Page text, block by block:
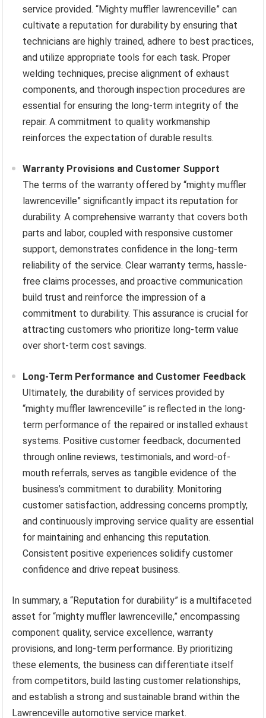
service provided. “Mighty muffler lawrenceville” can
cultivate a reputation for durability by ensuring that
technicians are highly trained, adhere to best practices,
and utilize appropriate tools for each task. Proper
welding techniques, precise alignment of exhaust
components, and thorough inspection procedures are
essential for ensuring the long-term integrity of the
repair. A commitment to quality workmanship
reinforces the expectation of durable results.
Warranty Provisions and Customer Support
The terms of the warranty offered by “mighty muffler
lawrenceville” significantly impact its reputation for
durability. A comprehensive warranty that covers both
parts and labor, coupled with responsive customer
support, demonstrates confidence in the long-term
reliability of the service. Clear warranty terms, hassle-
free claims processes, and proactive communication
build trust and reinforce the impression of a
commitment to durability. This assurance is crucial for
attracting customers who prioritize long-term value
over short-term cost savings.
Long-Term Performance and Customer Feedback
Ultimately, the durability of services provided by
“mighty muffler lawrenceville” is reflected in the long-
term performance of the repaired or installed exhaust
systems. Positive customer feedback, documented
through online reviews, testimonials, and word-of-
mouth referrals, serves as tangible evidence of the
business’s commitment to durability. Monitoring
customer satisfaction, addressing concerns promptly,
and continuously improving service quality are essential
for maintaining and enhancing this reputation.
Consistent positive experiences solidify customer
confidence and drive repeat business.
In summary, a “Reputation for durability” is a multifaceted
asset for “mighty muffler lawrenceville,” encompassing
component quality, service excellence, warranty
provisions, and long-term performance. By prioritizing
these elements, the business can differentiate itself
from competitors, build lasting customer relationships,
and establish a strong and sustainable brand within the
Lawrenceville automotive service market.